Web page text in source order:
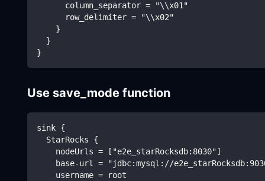
      column_separator = "\\x01"
      row_delimiter = "\\x02"
    }
  }
}
Use save_mode function
sink {
  StarRocks {
    nodeUrls = ["e2e_starRocksdb:8030"]
base-url = "jdbc:mysql://
    username = root